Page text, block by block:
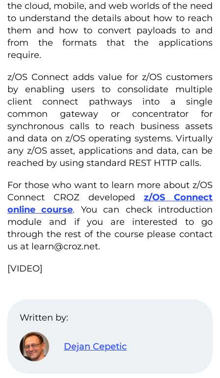
the cloud, mobile, and web worlds of the need
to understand the details about how to reach
them and how to convert payloads to and
from the formats that the applications
require.
z/OS Connect adds value for z/OS customers
by enabling users to consolidate multiple
client connect pathways into a single
common gateway or concentrator for
synchronous calls to reach business assets
and data on z/OS operating systems. Virtually
any z/OS asset, applications and data, can be
reached by using standard REST HTTP calls.
For those who want to learn more about z/OS
Connect CROZ developed z/OS Connect
online course. You can check introduction
module and if you are interested to go
through the rest of the course please contact
us at learn@croz.net.
[VIDEO]
Written by:
Dejan Cepetic